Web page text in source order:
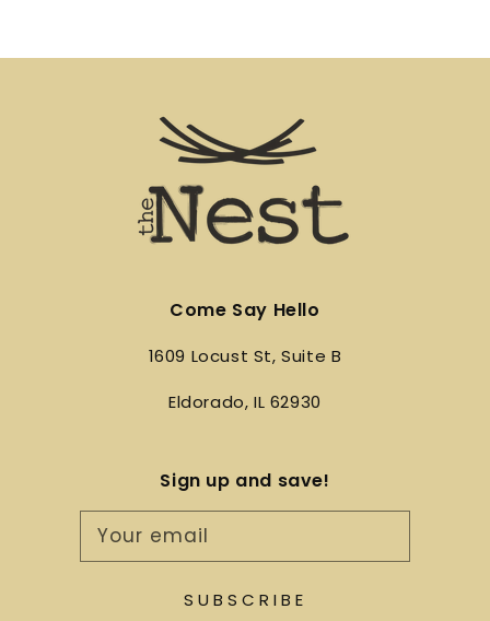
Come Say Hello
1609 Locust St, Suite B
Eldorado, IL 62930
Sign up and save!
Your email
SUBSCRIBE